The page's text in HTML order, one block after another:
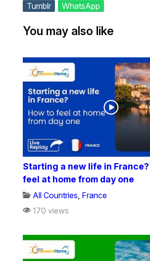
Tumblr
WhatsApp
You may also like
Starting a new life in
feel at home from day one
All Countries France
170 views